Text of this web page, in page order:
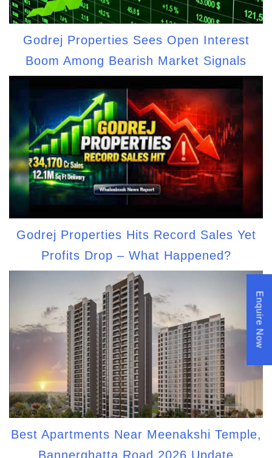
Godrej Properties Sees Open Interest
Boom Among Bearish Market Signals
Godrej Properties Hits Record Sales Yet
Profits Drop – What Happened?
Best Apartments Near Meenakshi Temple,
Bannerghatta Road 2026 Update
Enquire Now